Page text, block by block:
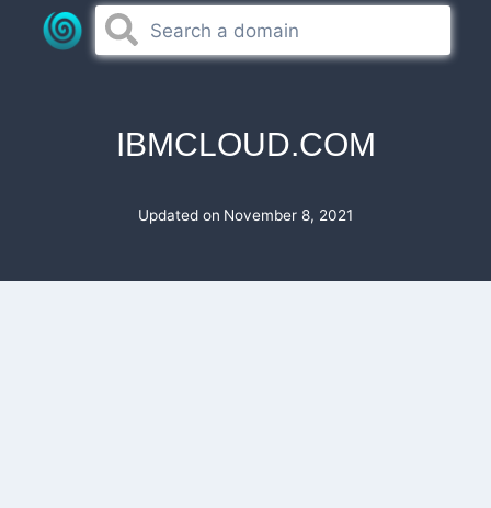
IBMCLOUD.COM
Updated on November 8, 2021